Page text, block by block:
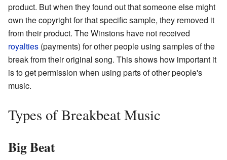
product. But when they found out that someone else might
own the copyright for that specific sample, they removed it
from their product. The Winstons have not received
royalties (payments) for other people using samples of the
break from their original song. This shows how important it
is to get permission when using parts of other people's
music.
Types of Breakbeat Music
Big Beat